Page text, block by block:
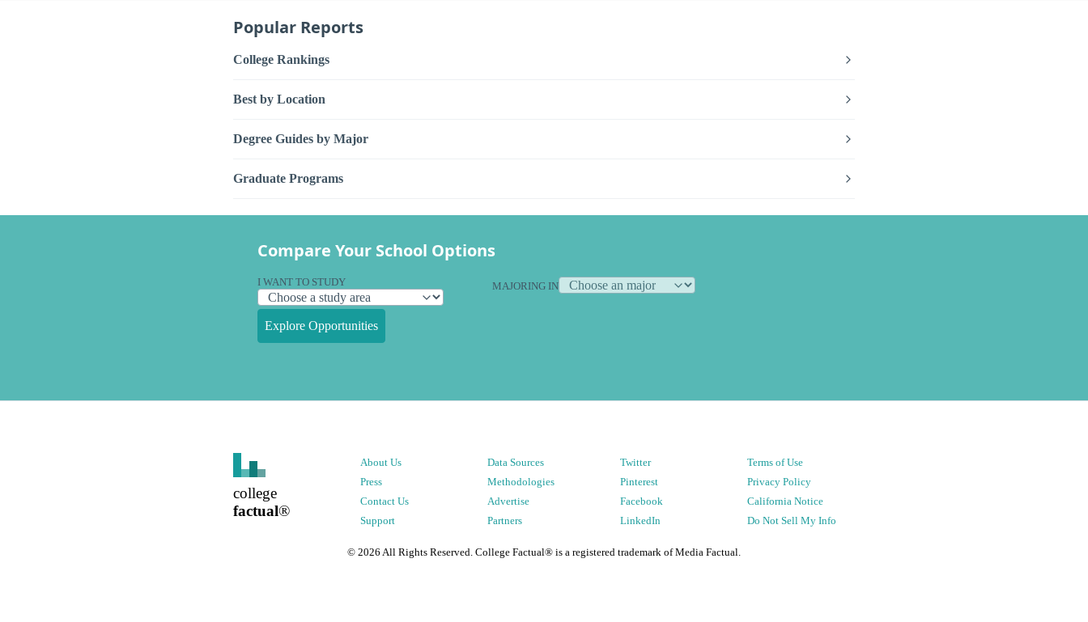
Popular Reports
College Rankings
Best by Location
Degree Guides by Major
Graduate Programs
Compare Your School Options
I WANT TO STUDY MAJORING IN
Explore Opportunities
college
factual®
About Us
Press
Contact Us
Support
Data Sources
Methodologies
Advertise
Partners
Twitter
Pinterest
Facebook
LinkedIn
Terms of Use
Privacy Policy
California Notice
Do Not Sell My Info
© 2026 All Rights Reserved. College Factual® is a registered trademark of Media Factual.